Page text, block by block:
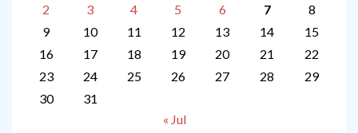
2
3 4 5 6 7
8
9
10 11 12 13 14
15
16
17 18 19 20 21
22
23
24 25 26 27 28
29
30
31
« Jul